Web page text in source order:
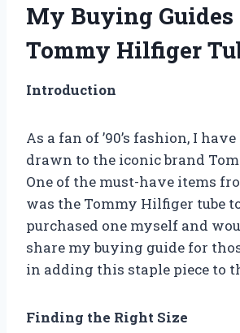
My Buying Guides
Tommy Hilfiger
Introduction
As a fan of ’90’s fashion, I
drawn to the iconic brand
One of the must-have items
was the Tommy Hilfiger tube
purchased one myself and
share my buying guide for
in adding this staple piece to
Finding the Right Size